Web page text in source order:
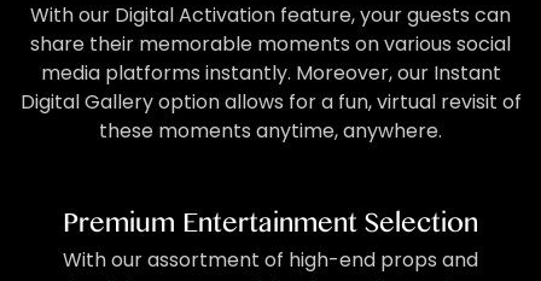
With our Digital Activation feature, your guests can
share their memorable moments on various social
media platforms instantly. Moreover, our Instant
Digital Gallery option allows for a fun, virtual revisit of
these moments anytime, anywhere.
Premium Entertainment Selection
With our assortment of high-end props and